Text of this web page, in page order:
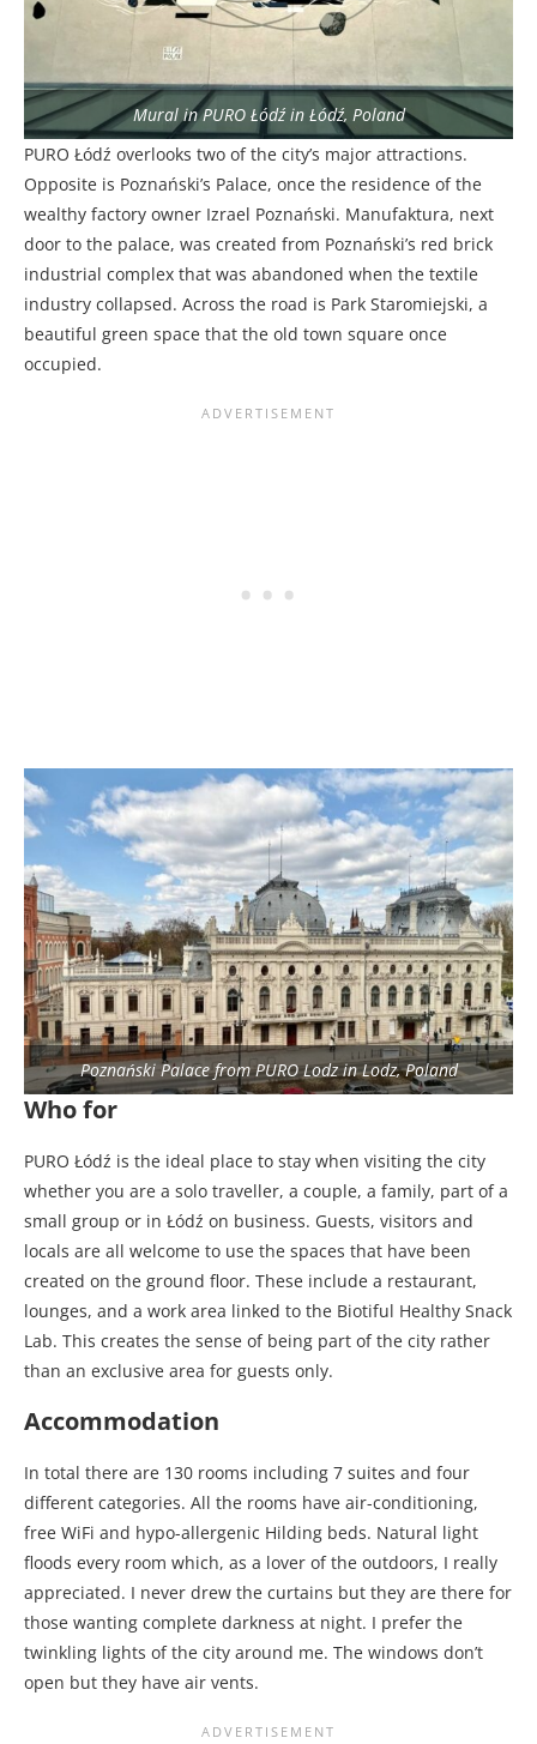
Mural in PURO Łódź in Łódź, Poland
PURO Łódź overlooks two of the city’s major attractions.
Opposite is Poznański’s Palace, once the residence of the
wealthy factory owner Izrael Poznański. Manufaktura, next
door to the palace, was created from Poznański’s red brick
industrial complex that was abandoned when the textile
industry collapsed. Across the road is Park Staromiejski, a
beautiful green space that the old town square once
occupied.
Poznański Palace from PURO Lodz in Lodz, Poland
Who for
PURO Łódź is the ideal place to stay when visiting the city
whether you are a solo traveller, a couple, a family, part of a
small group or in Łódź on business. Guests, visitors and
locals are all welcome to use the spaces that have been
created on the ground floor. These include a restaurant,
lounges, and a work area linked to the Biotiful Healthy Snack
Lab. This creates the sense of being part of the city rather
than an exclusive area for guests only.
Accommodation
In total there are 130 rooms including 7 suites and four
different categories. All the rooms have air-conditioning,
free WiFi and hypo-allergenic Hilding beds. Natural light
floods every room which, as a lover of the outdoors, I really
appreciated. I never drew the curtains but they are there for
those wanting complete darkness at night. I prefer the
twinkling lights of the city around me. The windows don’t
open but they have air vents.